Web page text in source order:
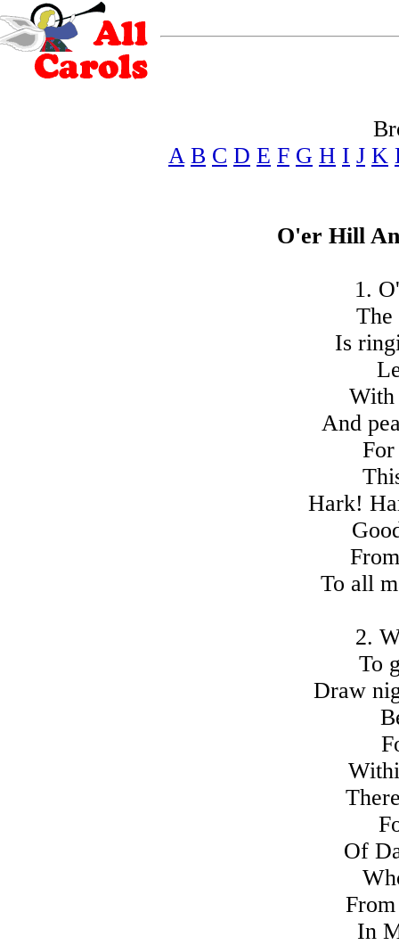
A B C D E F G H I J K
O'er Hill
1.
The
Is
With
And
Hark!
To all
2.
To
Draw
Of
In